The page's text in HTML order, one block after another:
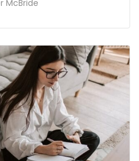
McBride